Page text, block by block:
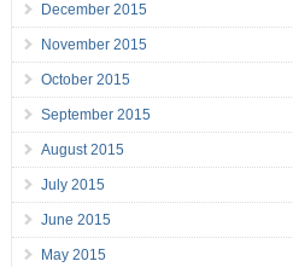
December 2015
November 2015
October 2015
September 2015
August 2015
July 2015
June 2015
May 2015